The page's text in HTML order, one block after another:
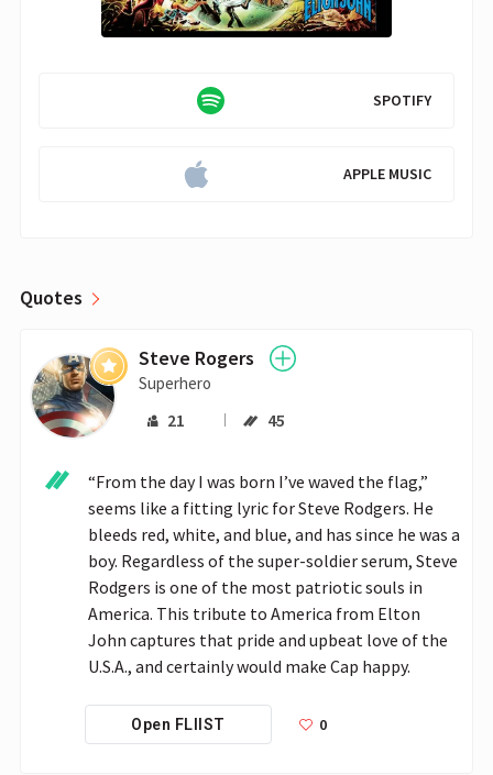
SPOTIFY
APPLE MUSIC
Quotes
Steve Rogers
Superhero
21 45
“From the day I was born I’ve waved the flag,”
seems like a fitting lyric for Steve Rodgers. He
bleeds red, white, and blue, and has since he was a
boy. Regardless of the super-soldier serum, Steve
Rodgers is one of the most patriotic souls in
America. This tribute to America from Elton
John captures that pride and upbeat love of the
U.S.A., and certainly would make Cap happy.
Open FLIIST 0